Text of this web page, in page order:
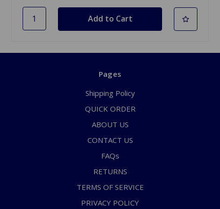
Pages
Shipping Policy
QUICK ORDER
ABOUT US
CONTACT US
FAQs
RETURNS
TERMS OF SERVICE
PRIVACY POLICY